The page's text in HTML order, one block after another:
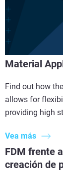
Material
Find out how
allows for
providing high
Vea más
FDM frente
creación de